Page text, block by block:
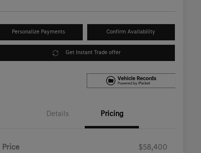
Personalize Payments Confirm Availability
Get Instant Trade offer
Details Pricing
Price $58,400